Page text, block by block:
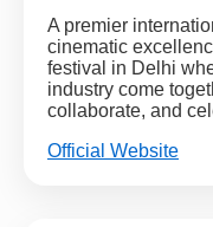
A premier
cinematic
festival in Delhi
industry come
collaborate, and
Official Website